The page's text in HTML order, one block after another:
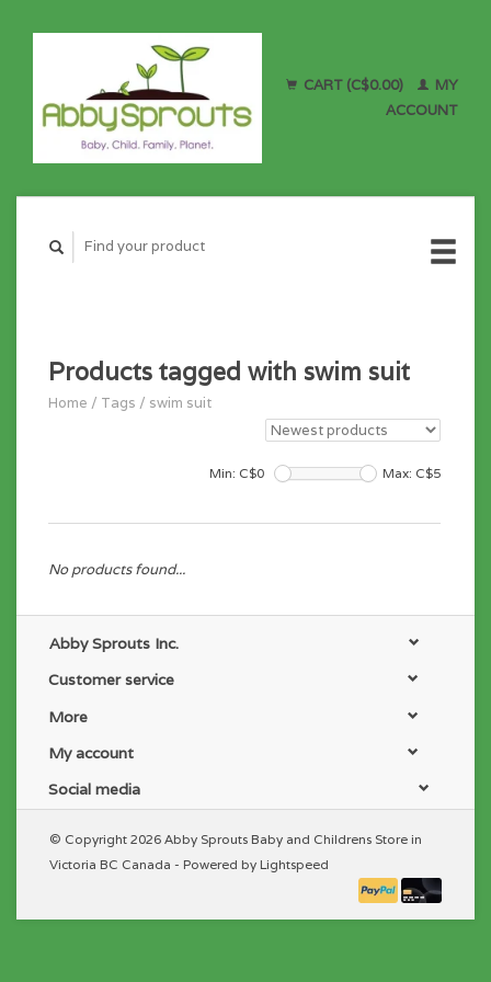
CART (C$0.00)
MY
ACCOUNT
Products tagged with swim suit
Home / Tags / swim suit
Min: C$0 Max: C$5
No products found...
Abby Sprouts Inc.
Customer service
More
My account
Social media
© Copyright 2026 Abby Sprouts Baby and Childrens Store in
Victoria BC Canada - Powered by Lightspeed